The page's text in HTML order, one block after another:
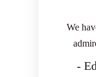
We
-